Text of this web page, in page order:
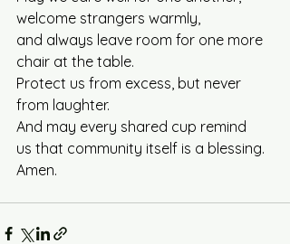
welcome strangers warmly,
and always leave room for one more
chair at the table.
Protect us from excess, but never
from laughter.
And may every shared cup remind
us that community itself is a blessing.
Amen.